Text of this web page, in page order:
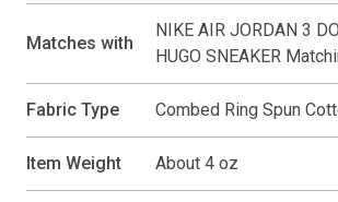
Matches with
NIKE AIR JORDAN 3
HUGO SNEAKER
Fabric Type Combed Ring Spun
Item Weight About 4 oz